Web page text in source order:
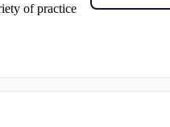
of practice